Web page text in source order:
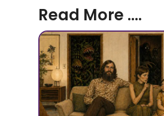
Read More ....